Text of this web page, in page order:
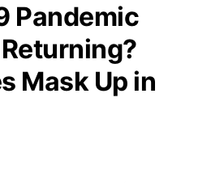
Pandemic
Mask Up in